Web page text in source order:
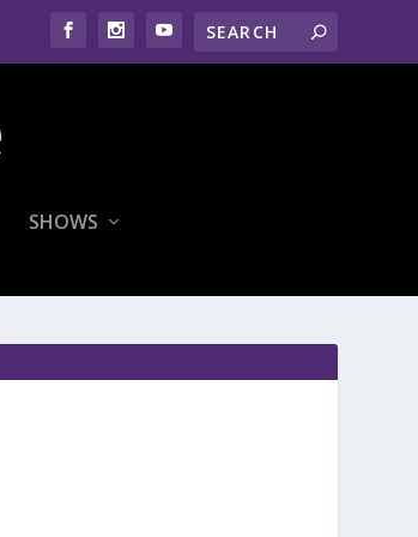
SHOWS